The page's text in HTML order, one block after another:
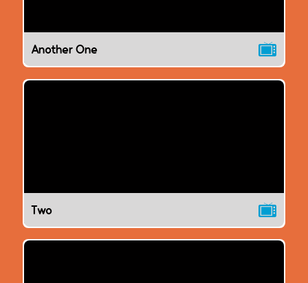
Another One
Two